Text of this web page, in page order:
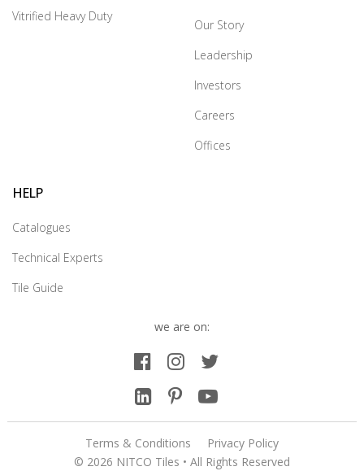
Vitrified Heavy Duty
Our Story
Leadership
Investors
Careers
Offices
HELP
Catalogues
Technical Experts
Tile Guide
we are on:
Terms & Conditions
Privacy Policy
© 2026 NITCO Tiles • All Rights Reserved